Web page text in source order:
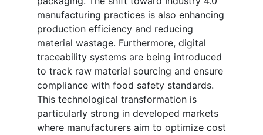
manufacturing practices is also enhancing
production efficiency and reducing
material wastage. Furthermore, digital
traceability systems are being introduced
to track raw material sourcing and ensure
compliance with food safety standards.
This technological transformation is
particularly strong in developed markets
where manufacturers aim to optimize cost